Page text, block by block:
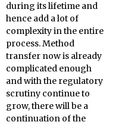
during its lifetime and
hence add a lot of
complexity in the entire
process. Method
transfer now is already
complicated enough
and with the regulatory
scrutiny continue to
grow, there will be a
continuation of the